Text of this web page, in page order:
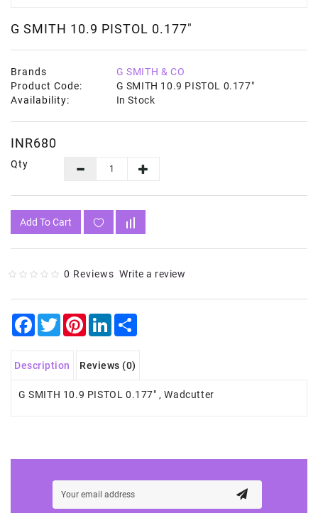
G SMITH 10.9 PISTOL 0.177"
Brands
G SMITH & CO
Product Code:
G SMITH 10.9 PISTOL 0.177"
Availability:
In Stock
INR680
Qty
Add To Cart
0 Reviews Write a review
Facebook
TwitterPinterestLinkedIn
Description Reviews (0)
G SMITH 10.9 PISTOL 0.177" , Wadcutter